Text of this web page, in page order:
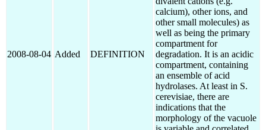
2008-08-04 Added DEFINITION
calcium), other ions, and
other small molecules) as
well as being the primary
compartment for
degradation. It is an acidic
compartment, containing
an ensemble of acid
hydrolases. At least in S.
cerevisiae, there are
indications that the
morphology of the vacuole